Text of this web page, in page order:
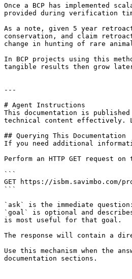
Once a BCP has implemented
provided during verification
As a note, given 5 year
conservation, and claim
change in hunting of rare
In BCP projects using this
tangible results then grow
---
# Agent Instructions
This documentation is
technical content effectively.
## Querying This Documentation
If you need additional
Perform an HTTP GET request
```
GET https://isbm.savimbo.com/
```
`ask` is the immediate
`goal` is optional and
is most useful for that goal.
The response will contain a
Use this mechanism when